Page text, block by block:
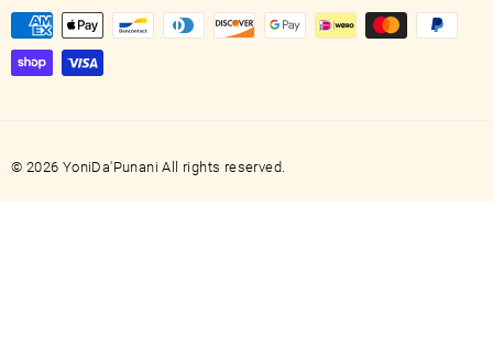
© 2026 YoniDa'Punani All rights reserved.